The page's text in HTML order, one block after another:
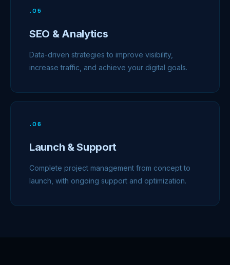
. 05
SEO & Analytics
Data-driven strategies to improve visibility,
increase traffic, and achieve your digital goals.
. 06
Launch & Support
Complete project management from concept to
launch, with ongoing support and optimization.